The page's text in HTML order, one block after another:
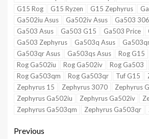
G15 Rog
G15 Ryzen G15 Zephyrus
Ga502iu Asus
Ga502iv Asus Ga503
Ga503 Asus
Ga503 G15 Ga503 Price
Ga503 Zephyrus
Ga503q Asus
Ga503qr Asus
Ga503qs Asus Rog G15
Rog Ga502iu
Rog Ga502iv Rog Ga503
Rog Ga503qm
Rog Ga503qr Tuf G15
Zephyrus 15
Zephyrus 3070 Zephyrus
Zephyrus Ga502iu
Zephyrus Ga502iv
Zephyrus Ga503qm
Zephyrus Ga503qr
Previous